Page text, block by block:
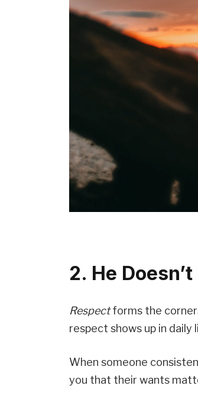
2. He
Respectforms the
respect shows up in daily
When someone
you that their wants